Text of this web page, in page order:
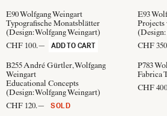
E90Wolfgang Weingart
Typografische Monatsblätter
(Design:Wolfgang Weingart)
CHF 100.—
ADD TO CART
E93
Projects
(Design:
CHF
B255 André Gürtler, Wolfgang
Weingart
Educational Concepts
(Design:Wolfgang Weingart)
CHF 120.—
SOLD
P783
Fabrica
CHF